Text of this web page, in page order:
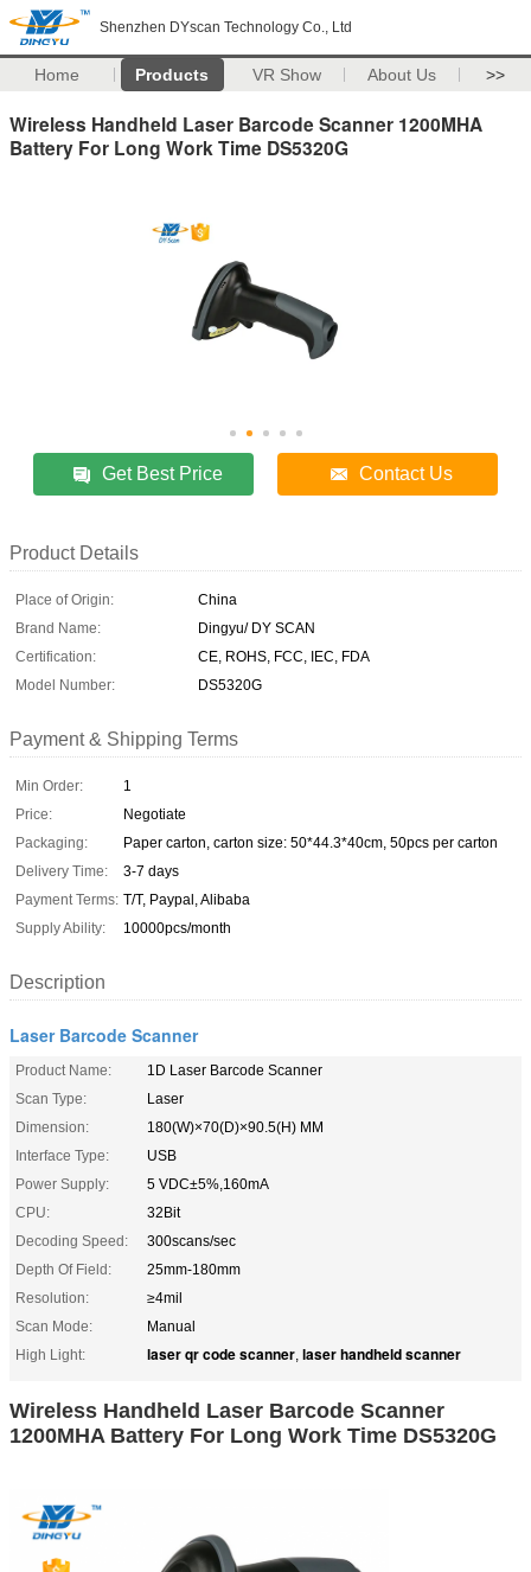
Shenzhen DYscan Technology Co., Ltd
Home Products VR Show About Us >>
Wireless Handheld Laser Barcode Scanner 1200MHA
Battery For Long Work Time DS5320G
Get Best Price Contact Us
Product Details
Place of Origin:
China
Brand Name:
Dingyu/ DY SCAN
Certification:
CE, ROHS, FCC, IEC, FDA
Model Number:
DS5320G
Payment & Shipping Terms
Min Order:
1
Price:
Negotiate
Packaging:
Paper carton, carton size: 50*44.3*40cm, 50pcs per carton
Delivery Time:
3-7 days
Payment Terms: T/T, Paypal, Alibaba
Supply Ability:
10000pcs/month
Description
Laser Barcode Scanner
Product Name:
1D Laser Barcode Scanner
Scan Type:
Laser
Dimension:
180(W)×70(D)×90.5(H) MM
Interface Type:
USB
Power Supply:
5 VDC±5%,160mA
CPU:
32Bit
Decoding Speed:
300scans/sec
Depth Of Field:
25mm-180mm
Resolution:
≥4mil
Scan Mode:
Manual
High Light:
laser qr code scanner, laser handheld scanner
Wireless Handheld Laser Barcode Scanner
1200MHA Battery For Long Work Time DS5320G